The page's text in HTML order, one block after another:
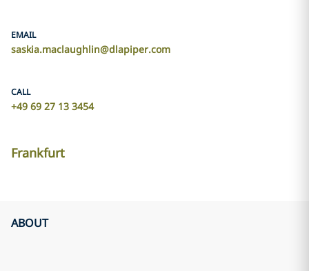
EMAIL
saskia.maclaughlin@dlapiper.com
CALL
+49 69 27 13 3454
Frankfurt
ABOUT